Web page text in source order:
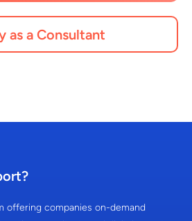
as a Consultant
offering companies on-demand